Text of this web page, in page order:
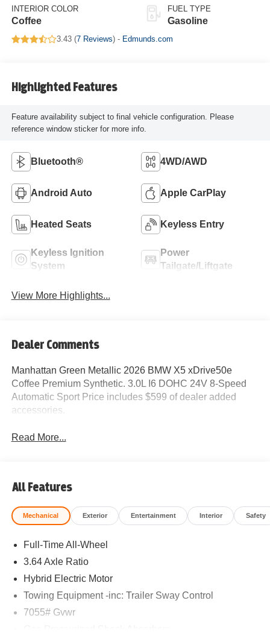
INTERIOR COLOR
Coffee
FUEL TYPE
Gasoline
3.43 (7 Reviews) - Edmunds.com
Highlighted Features
Feature availability subject to final vehicle configuration. Please
reference window sticker for more info.
Bluetooth® 4WD/AWD
Android Auto Apple CarPlay
Heated Seats Keyless Entry
Keyless Ignition
System
Power
Tailgate/Liftgate
View More Highlights...
Dealer Comments
Manhattan Green Metallic 2026 BMW X5 xDrive50e
Coffee Premium Synthetic. 3.0L I6 DOHC 24V 8-Speed
Automatic Sport Price includes $599 of dealer added
accessories.
Read More...
All Features
Mechanical Exterior Entertainment Interior Safety
Full-Time All-Wheel
3.64 Axle Ratio
Hybrid Electric Motor
Towing Equipment -inc: Trailer Sway Control
7055# Gvwr